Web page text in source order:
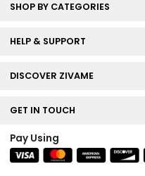
SHOP BY CATEGORIES
HELP & SUPPORT
DISCOVER ZIVAME
GET IN TOUCH
Pay Using